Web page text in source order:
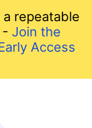
repeatable
- Join the
Access